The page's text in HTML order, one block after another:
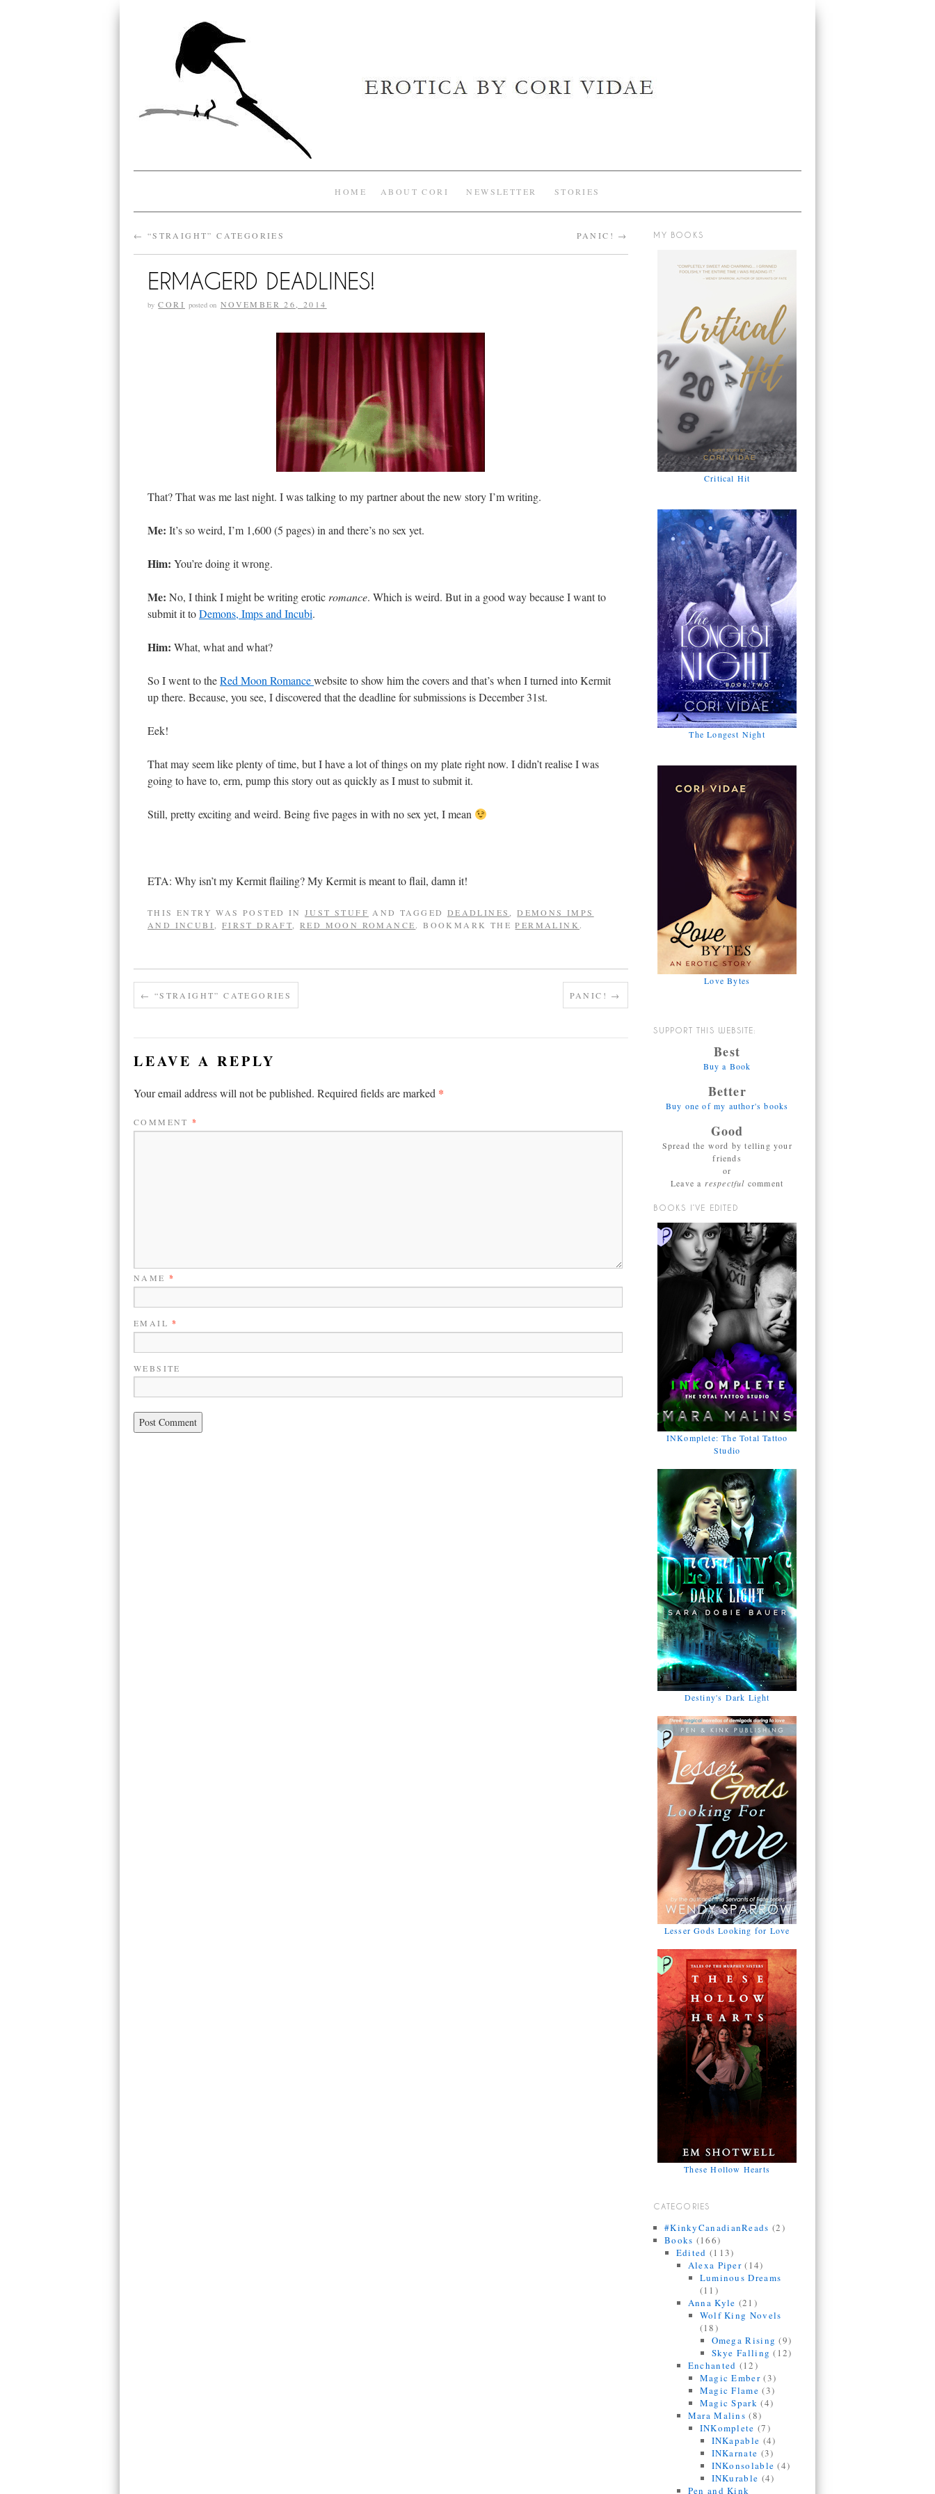
HOME ABOUT CORI NEWSLETTER STORIES
← “STRAIGHT” CATEGORIES PANIC! →
ERMAGERD DEADLINES!
by CORI posted on NOVEMBER 26, 2014
That? That was me last night. I was talking to my partner about the new story I’m writing.
Me: It’s so weird, I’m 1,600 (5 pages) in and there’s no sex yet.
Him: You’re doing it wrong.
Me: No, I think I might be writing erotic romance. Which is weird. But in a good way because I want to
submit it toDemons, Imps and Incubi.
Him: What, what and what?
So I went to theRed Moon Romancewebsite to show him the covers and that’s when I turned into Kermit
up there. Because, you see, I discovered that the deadline for submissions is December 31st.
Eek!
That may seem like plenty of time, but I have a lot of things on my plate right now. I didn’t realise I was
going to have to, erm, pump this story out as quickly as I must to submit it.
Still, pretty exciting and weird. Being five pages in with no sex yet, I mean
ETA: Why isn’t my Kermit flailing? My Kermit is meant to flail, damn it!
THIS ENTRY WAS POSTED IN JUST STUFF AND TAGGED DEADLINES ,DEMONS IMPS
AND INCUBI
FIRST DRAFT ,RED MOON ROMANCE. BOOKMARK THEPERMALINK .
← “STRAIGHT” CATEGORIES PANIC! →
LEAVE A REPLY
Your email address will not be published. Required fields are marked *
COMMENT*
NAME *
EMAIL*
WEBSITE
MY BOOKS
Critical Hit
The Longest Night
Love Bytes
SUPPORT THIS WEBSITE:
Best
Buy a Book
Better
Buy one of my author's books
Good
Spread the word by telling your
friends
or
Leave a respectful comment
BOOKS I’VE EDITED
INKomplete: The Total Tattoo
Studio
Destiny's Dark Light
Lesser Gods Looking for Love
These Hollow Hearts
CATEGORIES
#KinkyCanadianReads (2)
Books (166)
Edited (113)
Alexa Piper (14)
Luminous Dreams
(11)
Anna Kyle (21)
Wolf King Novels
(18)
Omega Rising (9)
Skye Falling (12)
Enchanted (12)
Magic Ember(3)
Magic Flame (3)
Magic Spark (4)
Mara Malins (8)
INKomplete (7)
INKapable (4)
INKarnate (3)
INKonsolable (4)
INKurable (4)
Pen and Kink